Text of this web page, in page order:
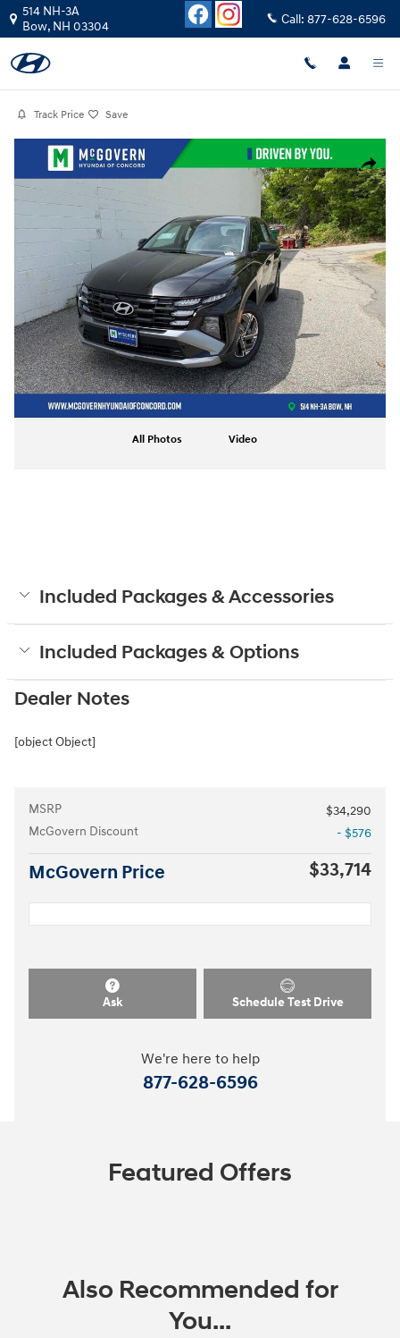
Skip to main content
514 NH-3A
Bow, NH 03304 Call: 877-628-6596
Track Price Save
Share
Photo 1 of 26
All Photos Video
Included Packages & Accessories
Included Packages & Options
Dealer Notes
[object Object]
MSRP
$34,290
McGovern Discount
- $576
McGovern Price $33,714
Ask Schedule Test Drive
We're here to help
877-628-6596
Featured Offers
Also Recommended for
You...